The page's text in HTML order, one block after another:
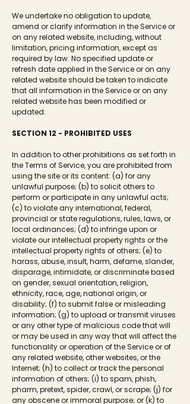
We undertake no obligation to update,
amend or clarify information in the Service or
on any related website, including, without
limitation, pricing information, except as
required by law. No specified update or
refresh date applied in the Service or on any
related website should be taken to indicate
that all information in the Service or on any
related website has been modified or
updated.
SECTION 12 - PROHIBITED USES
In addition to other prohibitions as set forth in
the Terms of Service, you are prohibited from
using the site or its content: (a) for any
unlawful purpose; (b) to solicit others to
perform or participate in any unlawful acts;
(c) to violate any international, federal,
provincial or state regulations, rules, laws, or
local ordinances; (d) to infringe upon or
violate our intellectual property rights or the
intellectual property rights of others; (e) to
harass, abuse, insult, harm, defame, slander,
disparage, intimidate, or discriminate based
on gender, sexual orientation, religion,
ethnicity, race, age, national origin, or
disability; (f) to submit false or misleading
information; (g) to upload or transmit viruses
or any other type of malicious code that will
or may be used in any way that will affect the
functionality or operation of the Service or of
any related website, other websites, or the
Internet; (h) to collect or track the personal
information of others; (i) to spam, phish,
pharm, pretext, spider, crawl, or scrape; (j) for
any obscene or immoral purpose; or (k) to